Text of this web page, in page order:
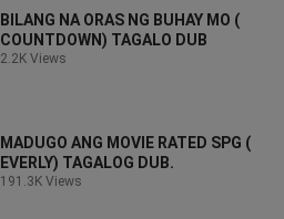
BILANG NA ORAS NG BUHAY MO (
COUNTDOWN) TAGALO DUB
2.2K Views
MADUGO ANG MOVIE RATED SPG (
EVERLY) TAGALOG DUB.
191.3K Views